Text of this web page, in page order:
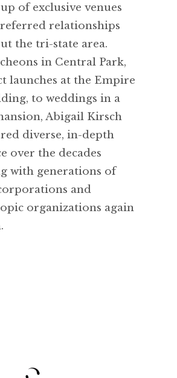
of exclusive venues
relationships
the tri-state area.
in Central Park,
launches at the Empire
to weddings in a
Abigail Kirsch
diverse, in-depth
over the decades
with generations of
and
organizations again